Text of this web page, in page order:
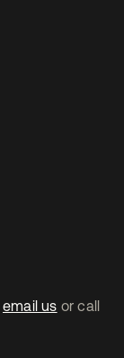
email us or call